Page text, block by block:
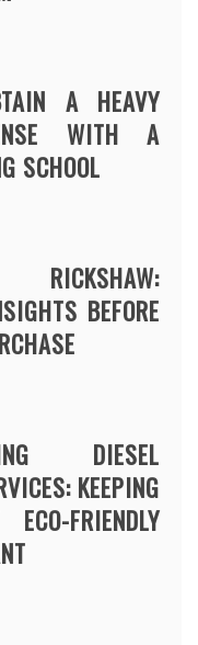
A HEAVY
WITH A
SCHOOL
BEFORE
DIESEL
KEEPING
FRIENDLY